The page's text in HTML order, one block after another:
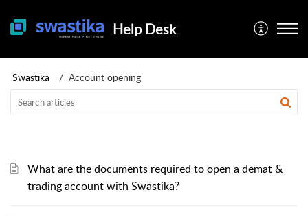
Help Desk
Swastika Account opening
What are the documents required to open a demat &
trading account with Swastika?